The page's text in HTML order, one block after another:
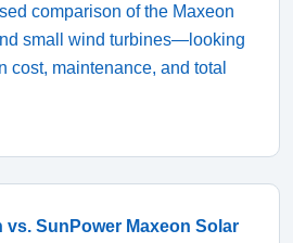
comparison of the Maxeon
small wind turbines—looking
cost, maintenance, and total
vs. SunPower Maxeon Solar